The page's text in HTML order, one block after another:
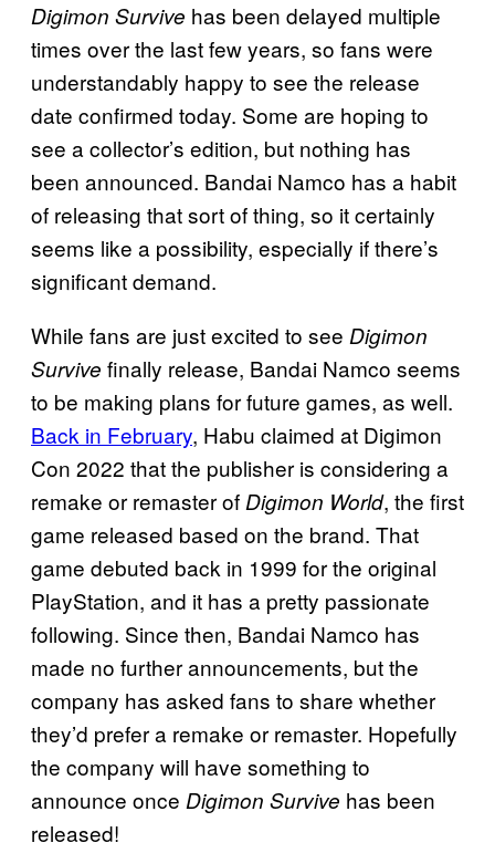
Digimon Survive has been delayed multiple
times over the last few years, so fans were
understandably happy to see the release
date confirmed today. Some are hoping to
see a collector’s edition, but nothing has
been announced. Bandai Namco has a habit
of releasing that sort of thing, so it certainly
seems like a possibility, especially if there’s
significant demand.
While fans are just excited to see Digimon
Survive finally release, Bandai Namco seems
to be making plans for future games, as well.
Back in February, Habu claimed at Digimon
Con 2022 that the publisher is considering a
remake or remaster of Digimon World, the first
game released based on the brand. That
game debuted back in 1999 for the original
PlayStation, and it has a pretty passionate
following. Since then, Bandai Namco has
made no further announcements, but the
company has asked fans to share whether
they’d prefer a remake or remaster. Hopefully
the company will have something to
announce once Digimon Survive has been
released!